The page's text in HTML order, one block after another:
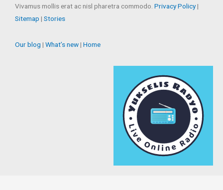
Vivamus mollis erat ac nisl pharetra commodo. Privacy Policy|
Sitemap | Stories
Our blog | What’s new | Home